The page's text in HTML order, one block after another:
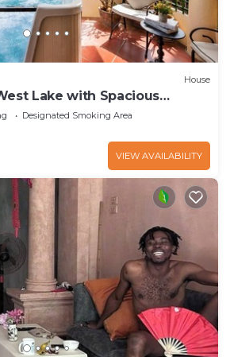
House
Lake with Spacious
Designated Smoking Area
VIEW AVAILABILITY